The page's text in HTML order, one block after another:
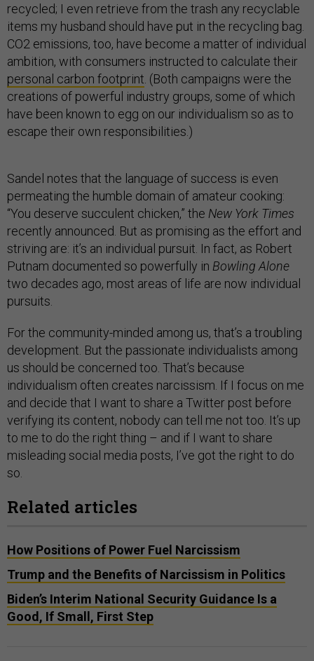
recycled; I even retrieve from the trash any recyclable
items my husband should have put in the recycling bag.
CO2 emissions, too, have become a matter of individual
ambition, with consumers instructed to calculate their
personal carbon footprint . (Both campaigns were the
creations of powerful industry groups, some of which
have been known to egg on our individualism so as to
escape their own responsibilities.)
Sandel notes that the language of success is even
permeating the humble domain of amateur cooking:
“You deserve succulent chicken,” the New York Times
recently announced. But as promising as the effort and
striving are: it’s an individual pursuit. In fact, as Robert
Putnam documented so powerfully in Bowling Alone
two decades ago, most areas of life are now individual
pursuits.
For the community-minded among us, that’s a troubling
development. But the passionate individualists among
us should be concerned too. That’s because
individualism often creates narcissism. If I focus on me
and decide that I want to share a Twitter post before
verifying its content, nobody can tell me not too. It’s up
to me to do the right thing – and if I want to share
misleading social media posts, I’ve got the right to do
so.
Related articles
How Positions of Power Fuel Narcissism
Trump and the Benefits of Narcissism in Politics
Biden’s Interim National Security Guidance Is a
Good, If Small, First Step